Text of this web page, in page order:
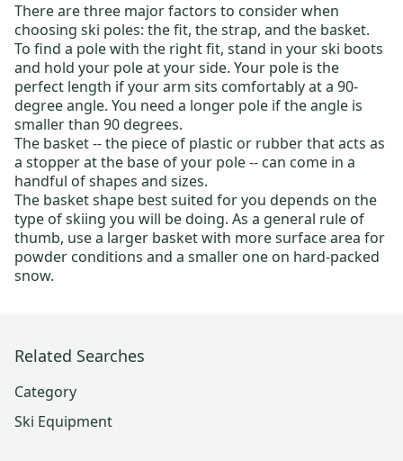
There are three major factors to consider when
choosing ski poles: the fit, the strap, and the basket.
To find a pole with the right fit, stand in your ski boots
and hold your pole at your side. Your pole is the
perfect length if your arm sits comfortably at a 90-
degree angle. You need a longer pole if the angle is
smaller than 90 degrees.
The basket -- the piece of plastic or rubber that acts as
a stopper at the base of your pole -- can come in a
handful of shapes and sizes.
The basket shape best suited for you depends on the
type of skiing you will be doing. As a general rule of
thumb, use a larger basket with more surface area for
powder conditions and a smaller one on hard-packed
snow.
Related Searches
Category
Ski Equipment